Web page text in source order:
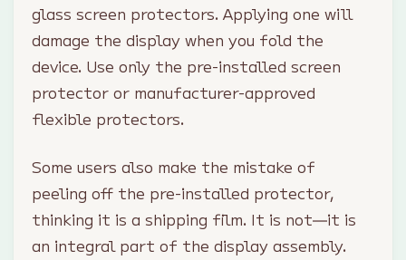
glass screen protectors. Applying one will
damage the display when you fold the
device. Use only the pre-installed screen
protector or manufacturer-approved
flexible protectors.
Some users also make the mistake of
peeling off the pre-installed protector,
thinking it is a shipping film. It is not—it is
an integral part of the display assembly.